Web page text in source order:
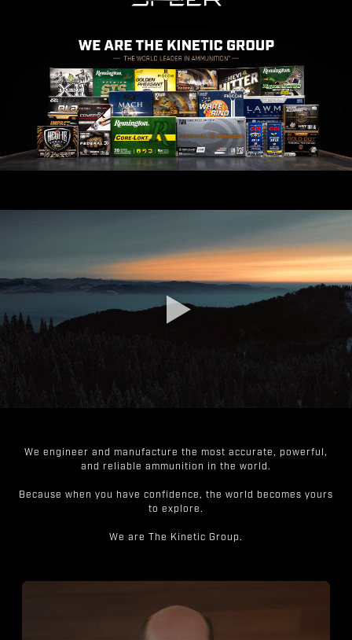
We engineer and manufacture the most accurate, powerful,
and reliable ammunition in the world.
Because when you have confidence, the world becomes yours
to explore.
We are The Kinetic Group.